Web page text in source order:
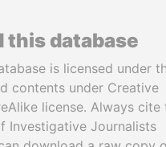
this database
is licensed under
contents under Creative
license. Always cite
Investigative Journalists